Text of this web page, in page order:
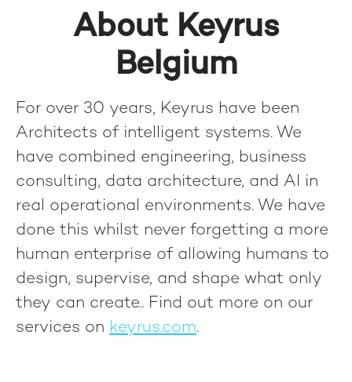
About Keyrus
Belgium
For over 30 years, Keyrus have been
Architects of intelligent systems. We
have combined engineering, business
consulting, data architecture, and AI in
real operational environments. We have
done this whilst never forgetting a more
human enterprise of allowing humans to
design, supervise, and shape what only
they can create.. Find out more on our
services on keyrus.com.